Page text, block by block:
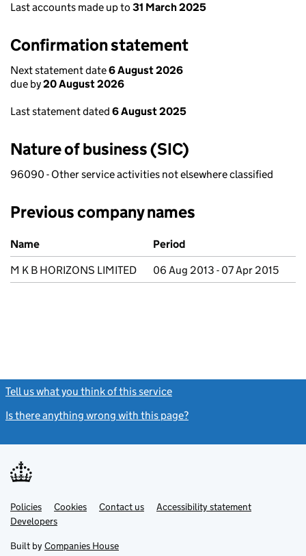
Last accounts made up to 31 March 2025
Confirmation statement
Next statement date6 August 2026
due by20 August 2026
Last statement dated 6 August 2025
Nature of business (SIC)
96090 - Other service activities not elsewhere classified
Previous company names
Previous company names
Name
Period
M K B HORIZONS LIMITED
06 Aug 2013 - 07 Apr 2015
Tell us what you think of this service
Is there anything wrong with this page?
Support links
PoliciesLink
opens
in
tab
Cookies Contact usLinkAccessibility statement
DevelopersLink
in
new
Built by Companies House